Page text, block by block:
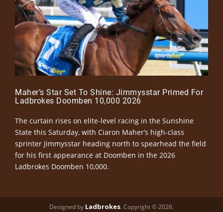
Maher’s Star Set To Shine: Jimmysstar Primed For
Ladbrokes Doomben 10,000 2026
The curtain rises on elite-level racing in the Sunshine
State this Saturday, with Ciaron Maher’s high-class
sprinter Jimmysstar heading north to spearhead the field
for his first appearance at Doomben in the 2026
Ladbrokes Doomben 10,000.
Designed by Ladbrokes. Copyright © 2026.